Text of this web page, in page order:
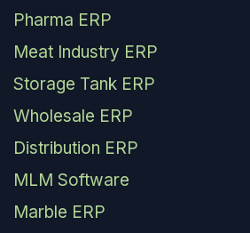
Pharma ERP
Meat Industry ERP
Storage Tank ERP
Wholesale ERP
Distribution ERP
MLM Software
Marble ERP